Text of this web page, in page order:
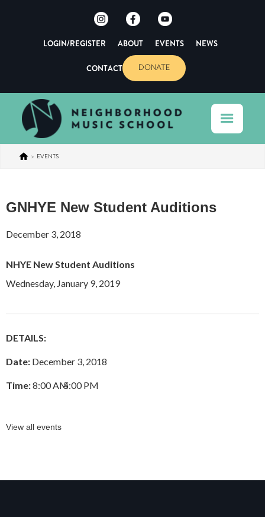
LOGIN/REGISTER ABOUT EVENTS NEWS
CONTACT DONATE
> EVENTS
GNHYE New Student Auditions
December 3, 2018
NHYE New Student Auditions
Wednesday, January 9, 2019
DETAILS:
Date: December 3, 2018
Time:8:00 AM
–
5:00 PM
View all events